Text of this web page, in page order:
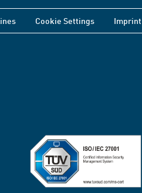
Cookie Settings Imprint